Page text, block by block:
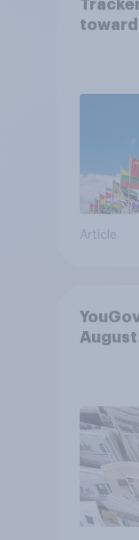
Article